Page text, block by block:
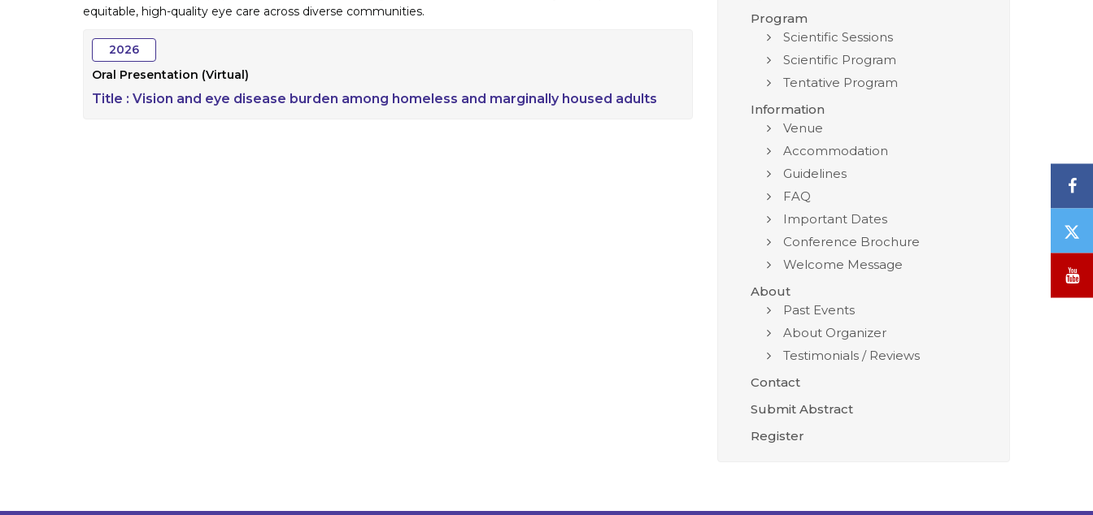
equitable, high-quality eye care across diverse communities.
2026
Oral Presentation (Virtual)
Title : Vision and eye disease burden among homeless and marginally housed adults
Program
Scientific Sessions
Scientific Program
Tentative Program
Information
Venue
Accommodation
Guidelines
FAQ
Important Dates
Conference Brochure
Welcome Message
About
Past Events
About Organizer
Testimonials / Reviews
Contact
Submit Abstract
Register
/